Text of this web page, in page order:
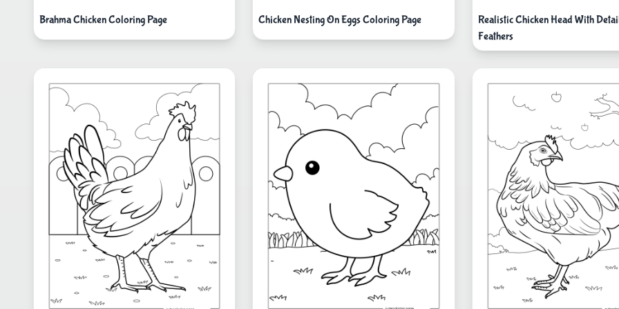
Brahma Chicken Coloring Page Chicken Nesting On Eggs Coloring Page
Realistic Chicken Head With
Feathers